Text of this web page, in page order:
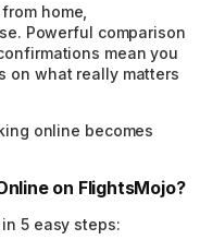
home,
Powerful comparison
mean you
on what really matters
online becomes
on FlightsMojo?
5 easy steps: